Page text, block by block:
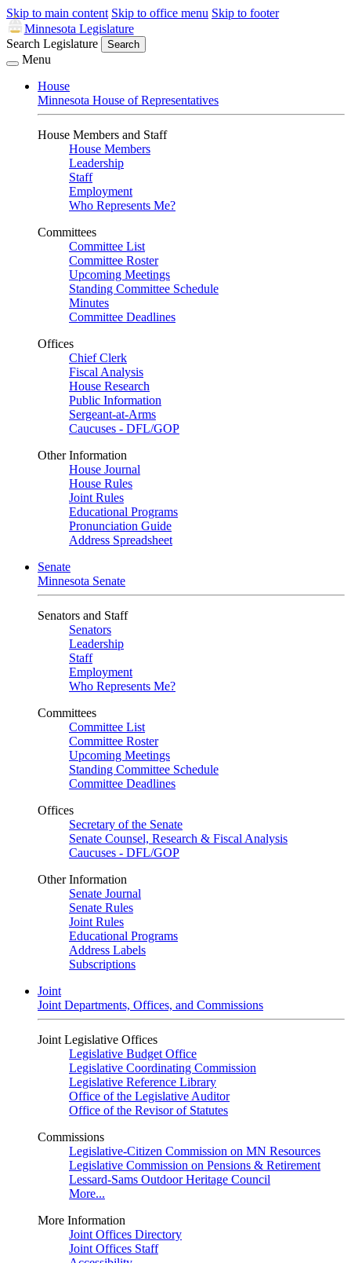
Skip to main content Skip to office menu Skip to footer
Minnesota Legislature
Search Legislature
Search
Menu
House
Minnesota House of Representatives
House Members and Staff
House Members
Leadership
Staff
Employment
Who Represents Me?
Committees
Committee List
Committee Roster
Upcoming Meetings
Standing Committee Schedule
Minutes
Committee Deadlines
Offices
Chief Clerk
Fiscal Analysis
House Research
Public Information
Sergeant-at-Arms
Caucuses - DFL/GOP
Other Information
House Journal
House Rules
Joint Rules
Educational Programs
Pronunciation Guide
Address Spreadsheet
Senate
Minnesota Senate
Senators and Staff
Senators
Leadership
Staff
Employment
Who Represents Me?
Committees
Committee List
Committee Roster
Upcoming Meetings
Standing Committee Schedule
Committee Deadlines
Offices
Secretary of the Senate
Senate Counsel, Research & Fiscal Analysis
Caucuses - DFL/GOP
Other Information
Senate Journal
Senate Rules
Joint Rules
Educational Programs
Address Labels
Subscriptions
Joint
Joint Departments, Offices, and Commissions
Joint Legislative Offices
Legislative Budget Office
Legislative Coordinating Commission
Legislative Reference Library
Office of the Legislative Auditor
Office of the Revisor of Statutes
Commissions
Legislative-Citizen Commission on MN Resources
Legislative Commission on Pensions & Retirement
Lessard-Sams Outdoor Heritage Council
More...
More Information
Joint Offices Directory
Joint Offices Staff